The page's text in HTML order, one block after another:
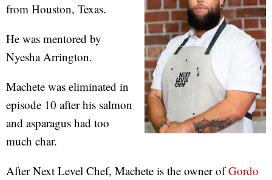
from Houston, Texas.
He was mentored by
Nyesha Arrington.
Machete was eliminated in
episode 10 after his salmon
and asparagus had too
much char.
After Next Level Chef, Machete is the owner ofGordo